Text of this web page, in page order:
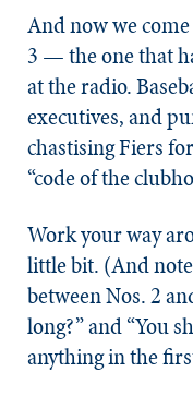
And now we
3 — the one that
at the radio.
executives, and
chastising Fiers
“code of the
Work your way
little bit. (And
between Nos. 2
long?” and “You
anything in the